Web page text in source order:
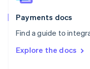
Payments docs
Find a guide to
Explore the docs
Spain
EspañolEnglish
SvenskaEnglish
DeutschFrançais